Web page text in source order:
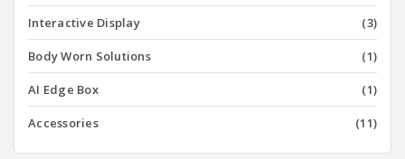
Interactive Display (3)
Body Worn Solutions (1)
AI Edge Box (1)
Accessories (11)